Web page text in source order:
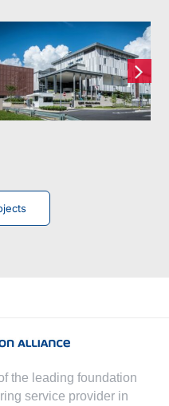
XCL World
Academy
the leading foundation
service provider in